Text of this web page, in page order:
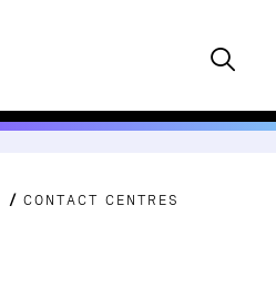
CONTACT CENTRES